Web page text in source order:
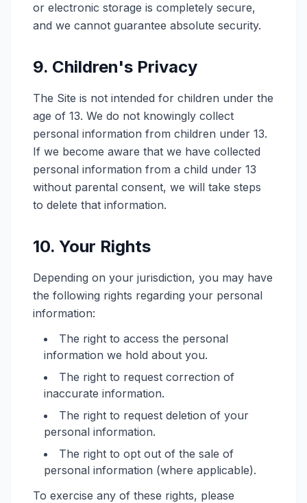
or electronic storage is completely secure,
and we cannot guarantee absolute security.
9. Children's Privacy
The Site is not intended for children under the
age of 13. We do not knowingly collect
personal information from children under 13.
If we become aware that we have collected
personal information from a child under 13
without parental consent, we will take steps
to delete that information.
10. Your Rights
Depending on your jurisdiction, you may have
the following rights regarding your personal
information:
The right to access the personal
information we hold about you.
The right to request correction of
inaccurate information.
The right to request deletion of your
personal information.
The right to opt out of the sale of
personal information (where applicable).
To exercise any of these rights, please